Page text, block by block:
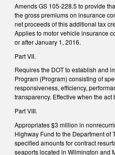
Amends GS 105-228.5 to provide
the gross premiums on insurance
net proceeds of this additional tax
Applies to motor vehicle insurance
or after January 1, 2016.
Part VII.
Requires the DOT to establish and
Program (Program) consisting of
responsiveness, efficiency,
transparency. Effective when the act
Part VIII.
Appropriates $3 million in
Highway Fund to the Department of
specified amounts for contract
seaports located in Wilmington and